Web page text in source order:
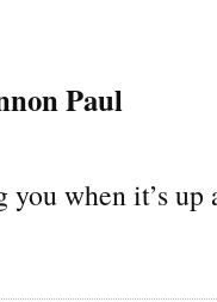
Paul
when it’s up